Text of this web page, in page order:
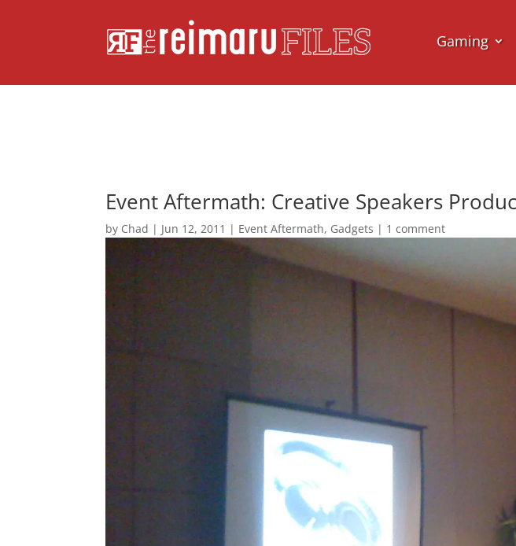
Gaming
Event Aftermath: Creative Speakers
by Chad | Jun 12, 2011 | Event Aftermath, Gadgets | 1 comment